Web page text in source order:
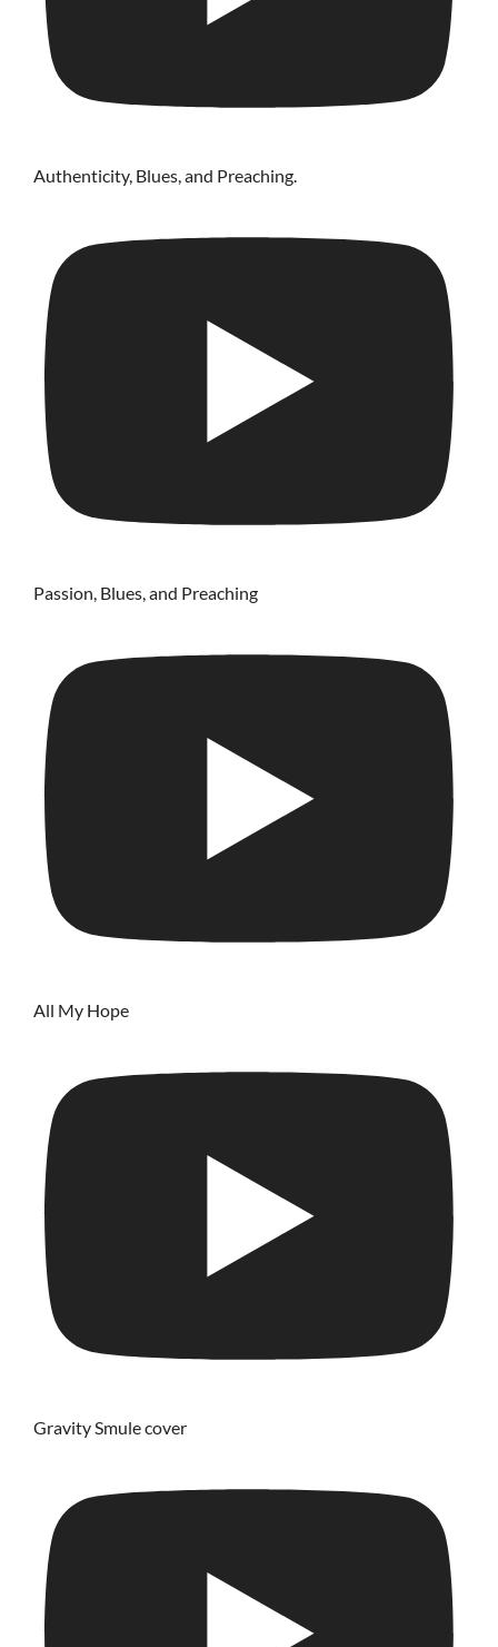
Authenticity, Blues, and Preaching.
Passion, Blues, and Preaching
All My Hope
Gravity Smule cover